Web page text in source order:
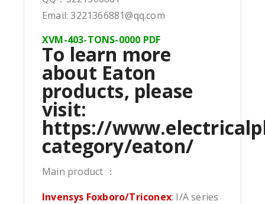
Email: 3221366881@qq.com
XVM-403-TONS-0000 PDF
To learn more
about Eaton
products, please
visit:
https://
category/eaton/
Main product ：
Invensys Foxboro/Triconex: I/A series